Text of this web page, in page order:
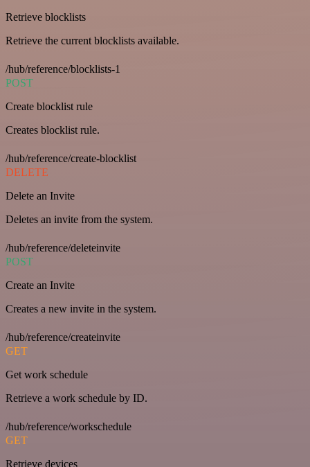
Retrieve blocklists
Retrieve the current blocklists available.
/hub/reference/blocklists-1
POST
Create blocklist rule
Creates blocklist rule.
/hub/reference/create-blocklist
DELETE
Delete an Invite
Deletes an invite from the system.
/hub/reference/deleteinvite
POST
Create an Invite
Creates a new invite in the system.
/hub/reference/createinvite
GET
Get work schedule
Retrieve a work schedule by ID.
/hub/reference/workschedule
GET
Retrieve devices